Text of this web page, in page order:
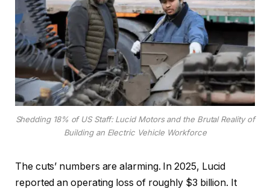
Shedding 18% of US Staff: Lucid Motors and the Brutal Reality of
Building an Electric Vehicle Workforce
The cuts’ numbers are alarming. In 2025, Lucid
reported an operating loss of roughly $3 billion. It